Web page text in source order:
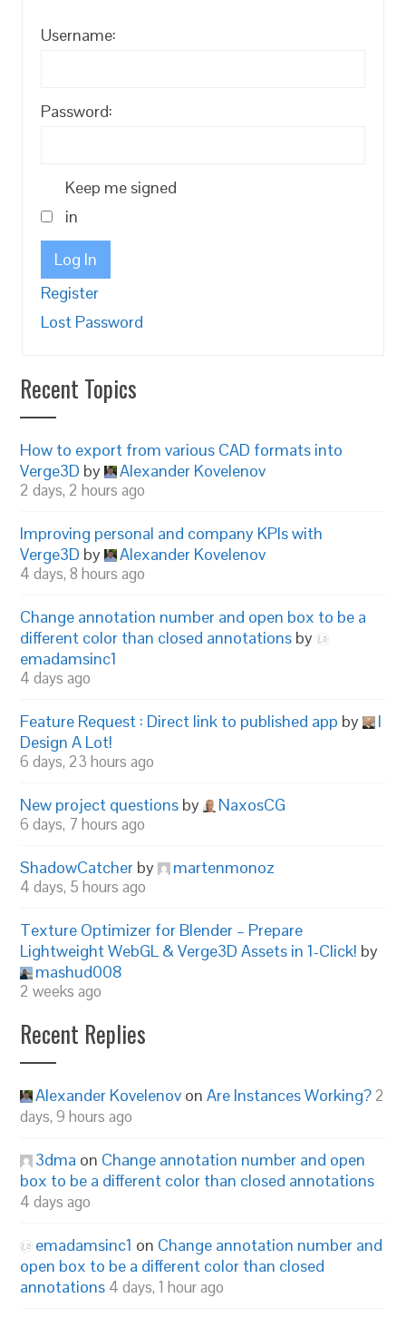
Username:
Password:
Keep me signed
in
Log In
Register
Lost Password
Recent Topics
How to export from various CAD formats into
Verge3D by Alexander Kovelenov
2 days, 2 hours ago
Improving personal and company KPIs with
Verge3D by Alexander Kovelenov
4 days, 8 hours ago
Change annotation number and open box to be a
different color than closed annotations by
emadamsinc1
4 days ago
Feature Request : Direct link to published app by
I
Design A Lot!
6 days, 23 hours ago
New project questions by NaxosCG
6 days, 7 hours ago
ShadowCatcher by martenmonoz
4 days, 5 hours ago
Texture Optimizer for Blender – Prepare
Lightweight WebGL & Verge3D Assets in 1-Click! by
mashud008
2 weeks ago
Recent Replies
Alexander Kovelenov onAre Instances Working? 2
days, 9 hours ago
3dma on Change annotation number and open
box to be a different color than closed annotations
4 days ago
emadamsinc1 on Change annotation number and
open box to be a different color than closed
annotations 4 days, 1 hour ago